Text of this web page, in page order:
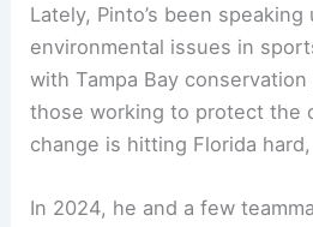
Lately, Pinto’s been speaking
environmental issues in
with Tampa Bay
those working to protect the
change is hitting Florida hard,
In 2024, he and a few